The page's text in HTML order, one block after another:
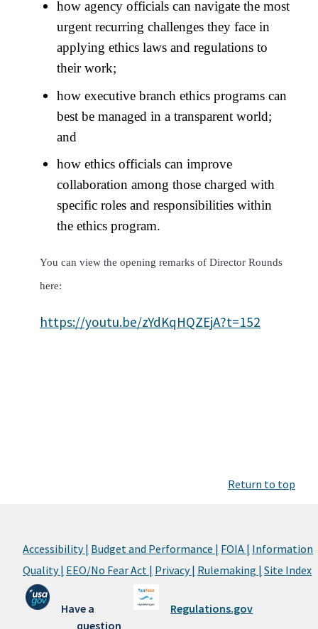
how agency officials can navigate the most
urgent recurring challenges they face in
applying ethics laws and regulations to
their work;
how executive branch ethics programs can
best be managed in a transparent world;
and
how ethics officials can improve
collaboration among those charged with
specific roles and responsibilities within
the ethics program.
You can view the opening remarks of Director Rounds
here:
https://youtu.be/zYdKqHQZEjA?t=152
Return to top
Accessibility | Budget and Performance | FOIA | Information
Quality | EEO/No Fear Act | Privacy | Rulemaking | Site Index
Have a
question
Regulations.gov